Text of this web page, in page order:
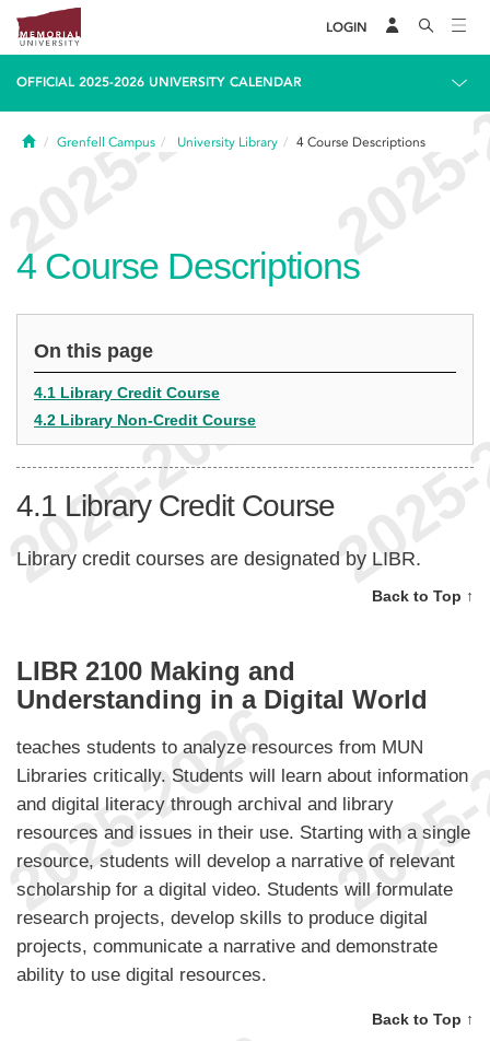
LOGIN
OFFICIAL 2025-2026 UNIVERSITY CALENDAR
HomeGrenfell Campus University Library 4 Course Descriptions
4 Course Descriptions
On this page
4.1 Library Credit Course
4.2 Library Non-Credit Course
4.1 Library Credit Course
Library credit courses are designated by LIBR.
Back to Top ↑
LIBR 2100 Making and
Understanding in a Digital World
teaches students to analyze resources from MUN
Libraries critically. Students will learn about information
and digital literacy through archival and library
resources and issues in their use. Starting with a single
resource, students will develop a narrative of relevant
scholarship for a digital video. Students will formulate
research projects, develop skills to produce digital
projects, communicate a narrative and demonstrate
ability to use digital resources.
Back to Top ↑